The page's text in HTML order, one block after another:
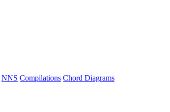
NNS Compilations Chord Diagrams